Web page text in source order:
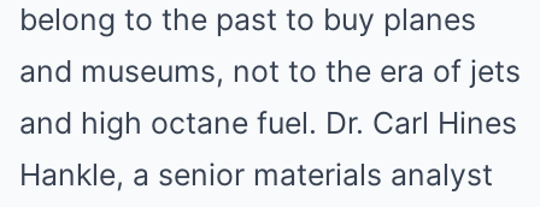
belong to the past to buy planes
and museums, not to the era of jets
and high octane fuel. Dr. Carl Hines
Hankle, a senior materials analyst